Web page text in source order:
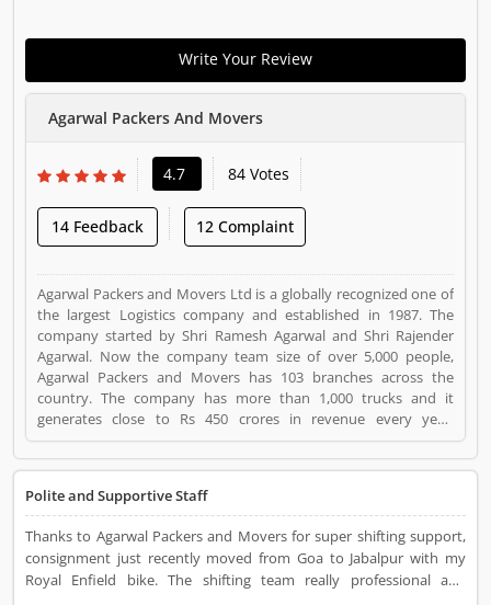
Write Your Review
Agarwal Packers And Movers
4.7 84 Votes
14 Feedback 12 Complaint
Agarwal Packers and Movers Ltd is a globally recognized one of
the largest Logistics company and established in 1987. The
company started by Shri Ramesh Agarwal and Shri Rajender
Agarwal. Now the company team size of over 5,000 people,
Agarwal Packers and Movers has 103 branches across the
country. The company has more than 1,000 trucks and it
generates close to Rs 450 crores in revenue every year.
Suggestions / Feedback/ Complaints Inform to at:
customercare@agarwalpackers.com Agarwal Packers and
Movers registered office address is Agarwal Movers Group,
Opposite Crescent Public School, Saraswati Vihar, Pitampura,
Delhi, 110034 - (India). Agarwal Packers and Movers is a
reviewed by valuable customer, who already used Agarwal
Packers and Movers Product/Business/Services. Customer
Polite and Supportive Staff
Thanks to Agarwal Packers and Movers for super shifting support,
consignment just recently moved from Goa to Jabalpur with my
Royal Enfield bike. The shifting team really professional and